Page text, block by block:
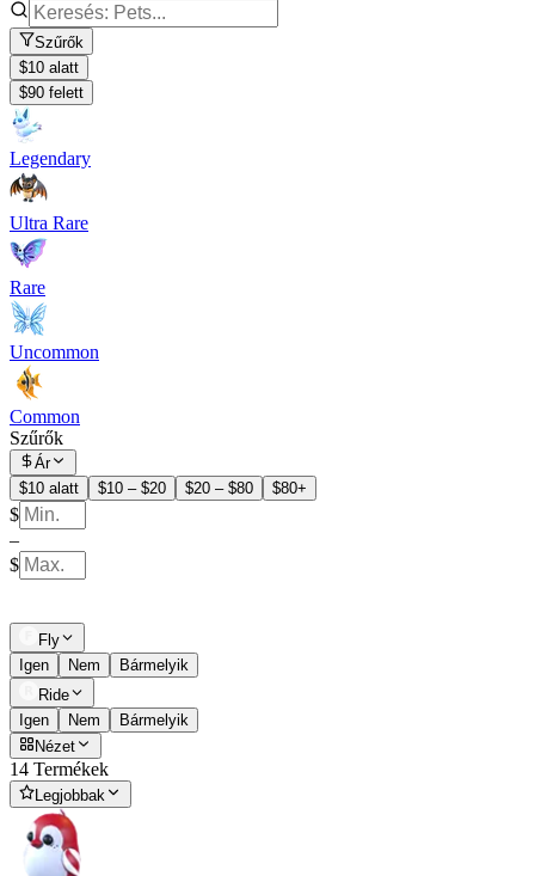
Szűrők
$10 alatt
$90 felett
Legendary
Ultra Rare
Rare
Uncommon
Common
Szűrők
Ár
$10 alatt
$10 – $20 $20 – $80 $80+
$
–
$
Fly
Igen
Nem
Bármelyik
Ride
Igen
Nem
Bármelyik
Nézet
14 Termékek
Legjobbak